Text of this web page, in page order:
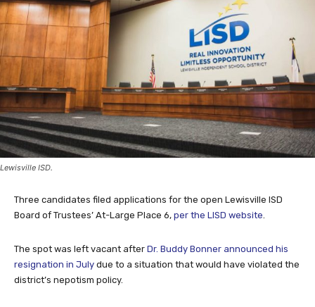
Lewisville ISD.
Three candidates filed applications for the open Lewisville ISD
Board of Trustees’ At-Large Place 6, per the LISD website
The spot was left vacant after Dr. Buddy Bonner announced his
resignation in July due to a situation that would have violated the
district’s nepotism policy.